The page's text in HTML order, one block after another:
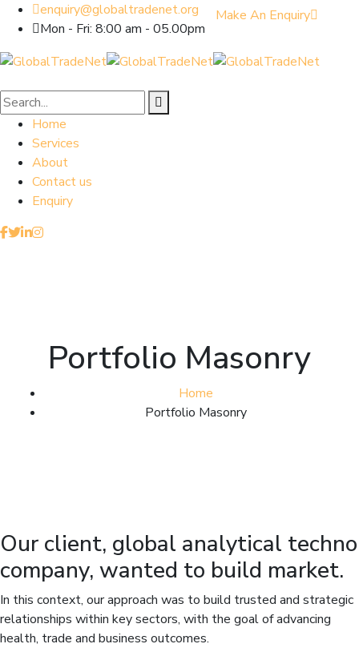
enquiry@globaltradenet.org
Mon - Fri: 8:00 am - 05.00pm
Make An Enquiry
Home
Services
About
Contact us
Enquiry
Portfolio Masonry
Home
Portfolio Masonry
Our client, global analytical techno
company, wanted to build market.
In this context, our approach was to build trusted and strategic
relationships within key sectors, with the goal of advancing
health, trade and business outcomes.